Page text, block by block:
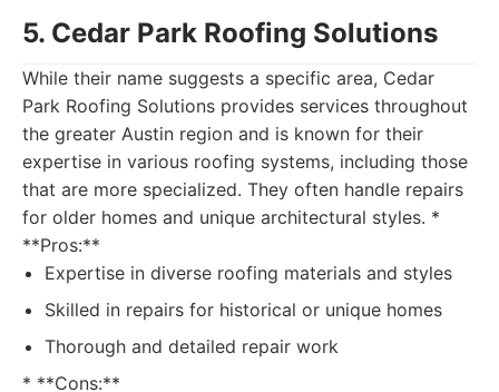
5. Cedar Park Roofing Solutions
While their name suggests a specific area, Cedar
Park Roofing Solutions provides services throughout
the greater Austin region and is known for their
expertise in various roofing systems, including those
that are more specialized. They often handle repairs
for older homes and unique architectural styles. *
**Pros:**
Expertise in diverse roofing materials and styles
Skilled in repairs for historical or unique homes
Thorough and detailed repair work
* **Cons:**